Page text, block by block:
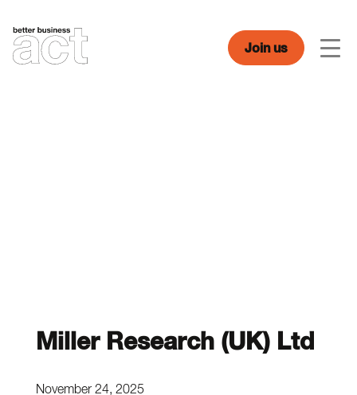
content
Join us
Miller Research (UK) Ltd
November 24, 2025